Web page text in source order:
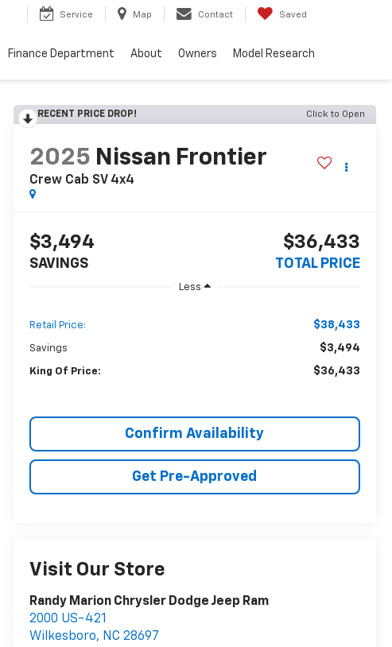
Service Map Contact Saved
Finance Department About Owners Model Research
RECENT PRICE DROP! Click to Open
2025 Nissan Frontier
Crew Cab SV 4x4
$3,494
SAVINGS
$36,433
TOTAL PRICE
Less
Retail Price: $38,433
Savings $3,494
King Of Price: $36,433
Confirm Availability
Get Pre-Approved
Visit Our Store
Randy Marion Chrysler Dodge Jeep Ram
2000 US-421
Wilkesboro, NC 28697